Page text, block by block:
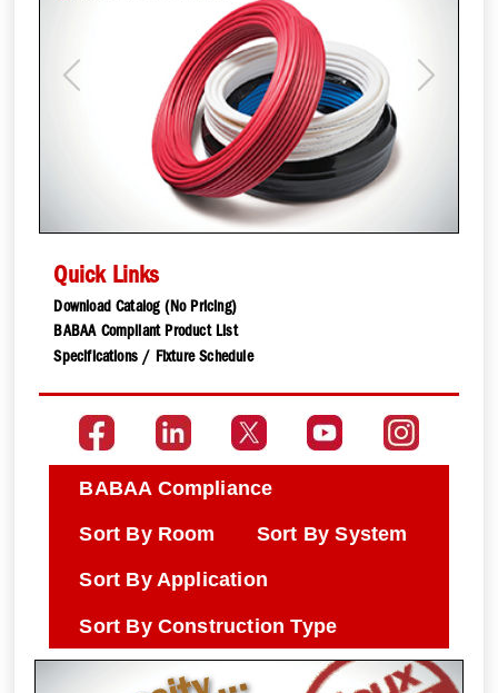
Previous Next
Quick Links
Download Catalog (No Pricing)
BABAA Compliant Product List
Specifications / Fixture Schedule
BABAA Compliance
Sort By Room Sort By System
Sort By Application
Sort By Construction Type